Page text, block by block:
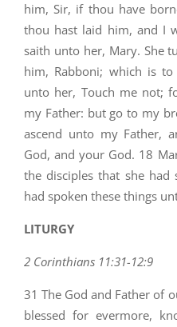
him, Sir, if thou have
thou hast laid him, and I
saith unto her, Mary. She
him, Rabboni; which is to
unto her, Touch me not;
my Father: but go to my
ascend unto my Father,
God, and your God. 18
the disciples that she had
had spoken these things
LITURGY
2 Corinthians 11:31-12:9
31 The God and Father of
blessed for evermore,